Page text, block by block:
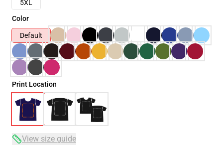
5XL
Color
Default
Print Location
View size guide